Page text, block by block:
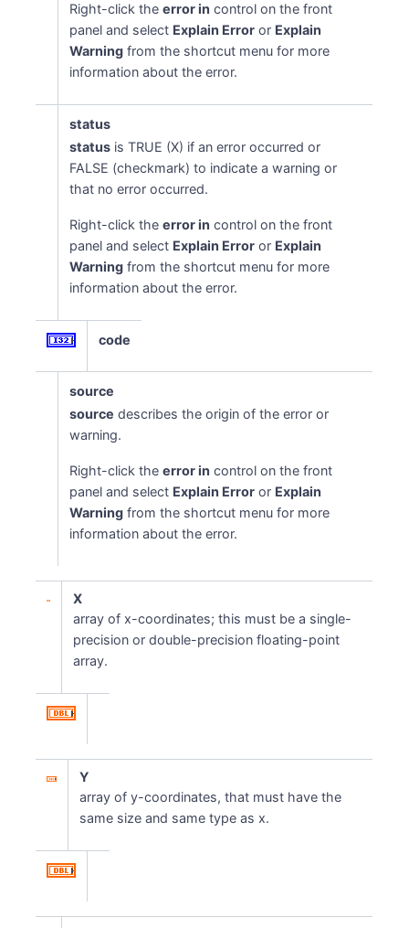
Right-click theerror in control on the front
panel and select Explain Error or Explain
Warning from the shortcut menu for more
information about the error.
status
status is TRUE (X) if an error occurred or
FALSE (checkmark) to indicate a warning or
that no error occurred.
Right-click theerror in control on the front
panel and select Explain Error or Explain
Warning from the shortcut menu for more
information about the error.
code
source
source describes the origin of the error or
warning.
Right-click theerror in control on the front
panel and select Explain Error or Explain
Warning from the shortcut menu for more
information about the error.
X
array of x-coordinates; this must be a single-
precision or double-precision floating-point
array.
Y
array of y-coordinates, that must have the
same size and same type as x.